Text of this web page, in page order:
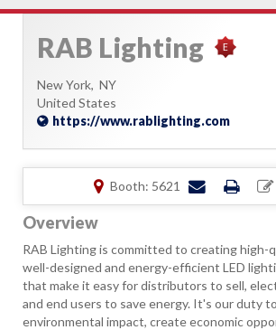
RAB Lighting
New York, NY
United States
https://www.rablighting.com
Booth: 5621
Overview
RAB Lighting is committed to creating high-
well-designed and energy-efficient LED
that make it easy for distributors to sell,
and end users to save energy. It's our duty
environmental impact, create economic